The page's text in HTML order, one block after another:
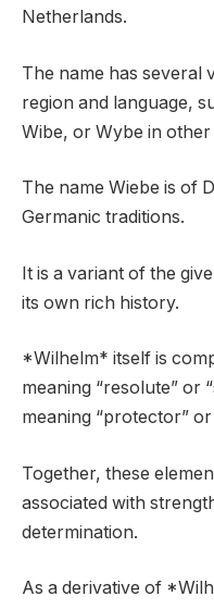
Netherlands.
The name has several
region and language,
Wibe, or Wybe in other
The name Wiebe is of
Germanic traditions.
It is a variant of the
its own rich history.
*Wilhelm* itself is
meaning “resolute” or
meaning “protector” or
Together, these
associated with
determination.
As a derivative of